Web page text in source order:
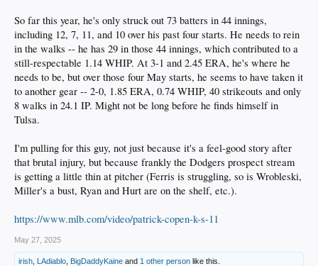
So far this year, he's only struck out 73 batters in 44 innings,
including 12, 7, 11, and 10 over his past four starts. He needs to rein
in the walks -- he has 29 in those 44 innings, which contributed to a
still-respectable 1.14 WHIP. At 3-1 and 2.45 ERA, he's where he
needs to be, but over those four May starts, he seems to have taken it
to another gear -- 2-0, 1.85 ERA, 0.74 WHIP, 40 strikeouts and only
8 walks in 24.1 IP. Might not be long before he finds himself in
Tulsa.
I'm pulling for this guy, not just because it's a feel-good story after
that brutal injury, but because frankly the Dodgers prospect stream
is getting a little thin at pitcher (Ferris is struggling, so is Wrobleski,
Miller's a bust, Ryan and Hurt are on the shelf, etc.).
https://www.mlb.com/video/patrick-copen-k-s-11
May 27, 2025
irish LAdiablo BigDaddyKaine and 1 other person like this.